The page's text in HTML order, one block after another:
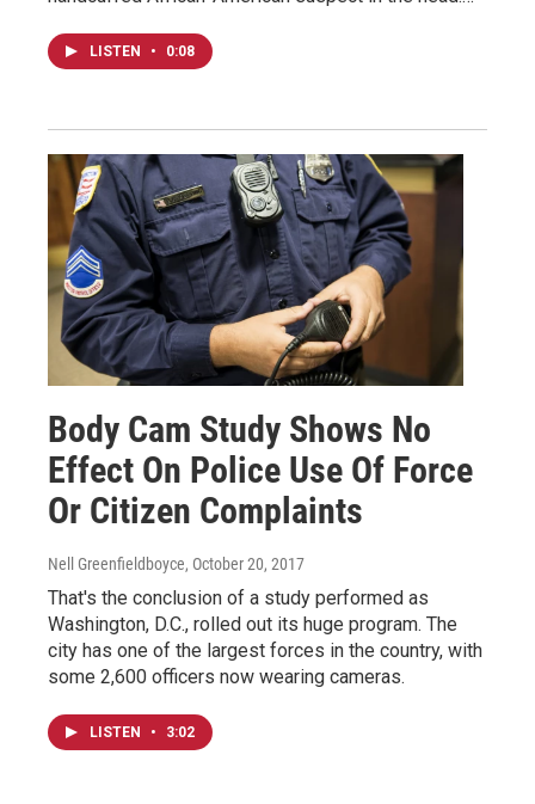
LISTEN • 0:08
Body Cam Study Shows No
Effect On Police Use Of Force
Or Citizen Complaints
Nell Greenfieldboyce, October 20, 2017
That's the conclusion of a study performed as
Washington, D.C., rolled out its huge program. The
city has one of the largest forces in the country, with
some 2,600 officers now wearing cameras.
LISTEN • 3:02